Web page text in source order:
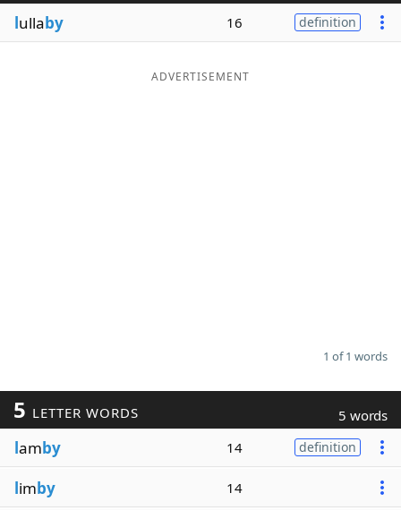
Word List
lullaby 16 definition
ADVERTISEMENT
1 of 1 words
5 LETTER WORDS 5 words
lamby 14 definition
limby 14